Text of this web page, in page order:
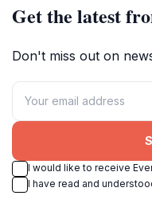
Get the latest
Don't miss out on
I would like to receive
I have read and